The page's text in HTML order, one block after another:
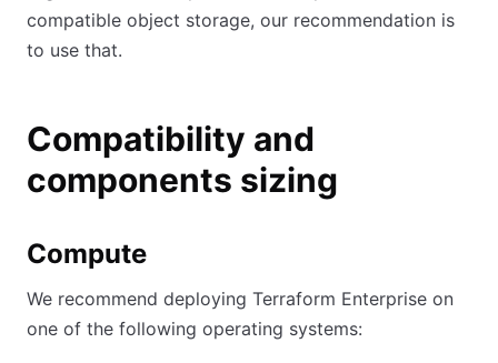
compatible object storage, our recommendation is
to use that.
Compatibility and
components sizing
Compute
We recommend deploying Terraform Enterprise on
one of the following operating systems: